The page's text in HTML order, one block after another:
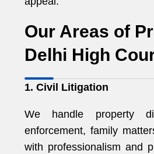
Our Areas of
Delhi High
1. Civil Litigation
We handle property
enforcement, family
with professionalism and